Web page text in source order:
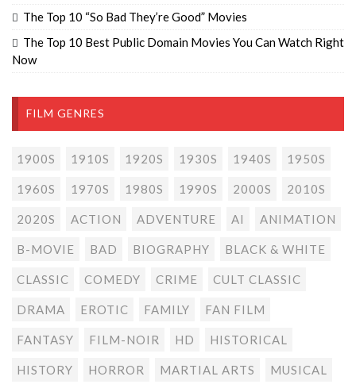
The Top 10 “So Bad They’re Good” Movies
The Top 10 Best Public Domain Movies You Can Watch Right
Now
FILM GENRES
1900S 1910S 1920S 1930S 1940S 1950S
1960S 1970S 1980S 1990S 2000S 2010S
2020S ACTION ADVENTURE AI ANIMATION
B-MOVIE BAD BIOGRAPHY BLACK & WHITE
CLASSIC COMEDY CRIME CULT CLASSIC
DRAMA EROTIC FAMILY FAN FILM
FANTASY FILM-NOIR HD HISTORICAL
HISTORY HORROR MARTIAL ARTS MUSICAL